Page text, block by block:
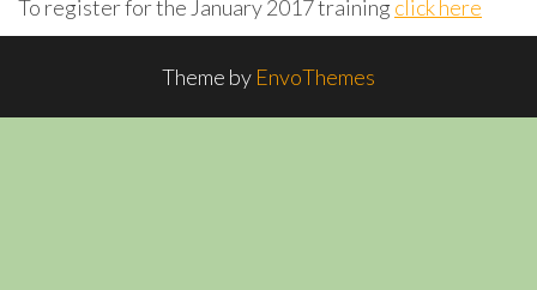
To register for the January 2017 training click here
Theme by EnvoThemes